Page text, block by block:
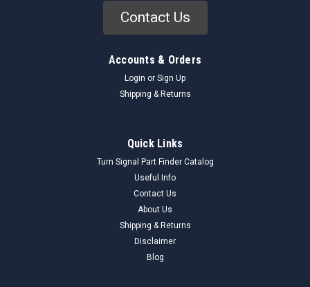
Contact Us
Accounts & Orders
Login or Sign Up
Shipping & Returns
Quick Links
Turn Signal Part Finder Catalog
Useful Info
Contact Us
About Us
Shipping & Returns
Disclaimer
Blog